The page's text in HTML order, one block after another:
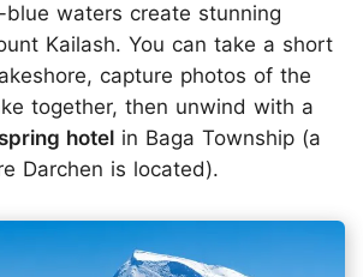
waters create stunning
Kailash. You can take a short
capture photos of the
together, then unwind with a
hotel in Baga Township (a
Darchen is located).